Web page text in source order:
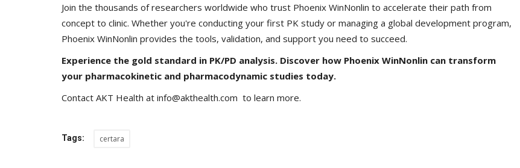
Join the thousands of researchers worldwide who trust Phoenix WinNonlin to accelerate their path from
concept to clinic. Whether you're conducting your first PK study or managing a global development program,
Phoenix WinNonlin provides the tools, validation, and support you need to succeed.
Experience the gold standard in PK/PD analysis. Discover how Phoenix WinNonlin can transform
your pharmacokinetic and pharmacodynamic studies today.
Contact AKT Health at info@akthealth.com to learn more.
Tags: certara
Healthcare AKT Health Brings Global Healthcare
& Tokyo with thought...
Dr. Keith Nieforth - GVHS 2021 Speaker